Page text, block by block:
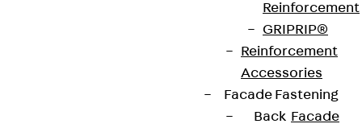
Reinforcement
GRIPRIP®
Reinforcement
Accessories
Facade Fastening
Back Facade